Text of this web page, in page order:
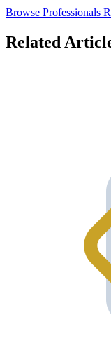
Browse Professionals
Related